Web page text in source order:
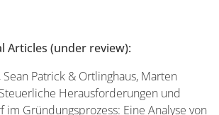
Articles (under review):
Sean Patrick & Ortlinghaus, Marten
Herausforderungen und
Gründungsprozess: Eine Analyse von